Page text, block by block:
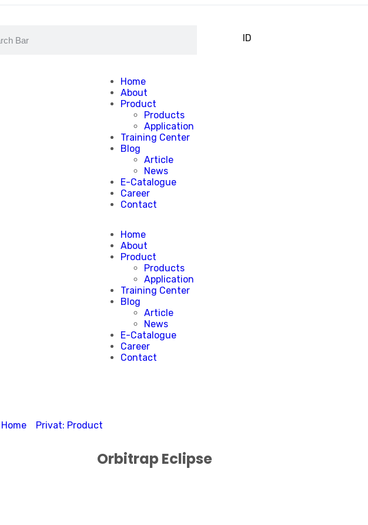
ID
Home
About
Product
Products
Application
Training Center
Blog
Article
News
E-Catalogue
Career
Contact
Home
About
Product
Products
Application
Training Center
Blog
Article
News
E-Catalogue
Career
Contact
Home Privat: Product
Orbitrap Eclipse